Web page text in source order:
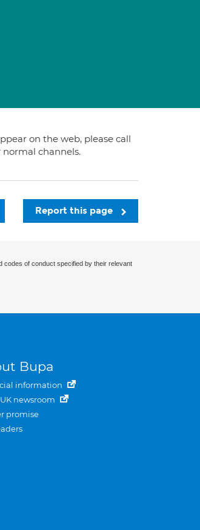
on the web, please call
channels.
Report this page
codes of conduct specified by their relevant
Bupa
information
newsroom
promise